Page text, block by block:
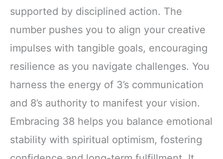
supported by disciplined action. The
number pushes you to align your creative
impulses with tangible goals, encouraging
resilience as you navigate challenges. You
harness the energy of 3’s communication
and 8’s authority to manifest your vision.
Embracing 38 helps you balance emotional
stability with spiritual optimism, fostering